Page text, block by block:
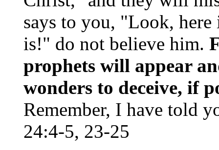
says to you, "Look,
is!" do not believe him.
prophets will appear
wonders to deceive, if
Remember, I have told
24:4-5, 23-25